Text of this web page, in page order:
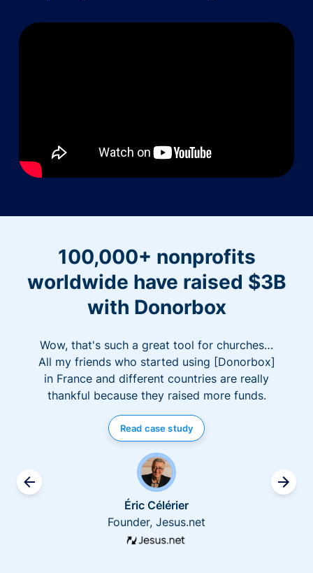
100,000+ nonprofits
worldwide have raised $3B
with Donorbox
Wow, that's such a great tool for churches…
All my friends who started using [Donorbox]
in France and different countries are really
thankful because they raised more funds.
Read case study
Éric Célérier
Founder, Jesus.net